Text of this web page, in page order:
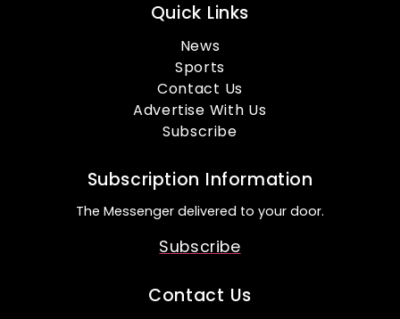
Quick Links
News
Sports
Contact Us
Advertise With Us
Subscribe
Subscription Information
The Messenger delivered to your door.
Subscribe
Contact Us